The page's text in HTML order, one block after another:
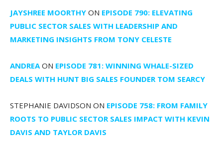
JAYSHREE MOORTHY ON EPISODE 790: ELEVATING
PUBLIC SECTOR SALES WITH LEADERSHIP AND
MARKETING INSIGHTS FROM TONY CELESTE
ANDREA ON EPISODE 781: WINNING WHALE-SIZED
DEALS WITH HUNT BIG SALES FOUNDER TOM SEARCY
STEPHANIE DAVIDSON ON EPISODE 758: FROM FAMILY
ROOTS TO PUBLIC SECTOR SALES IMPACT WITH KEVIN
DAVIS AND TAYLOR DAVIS